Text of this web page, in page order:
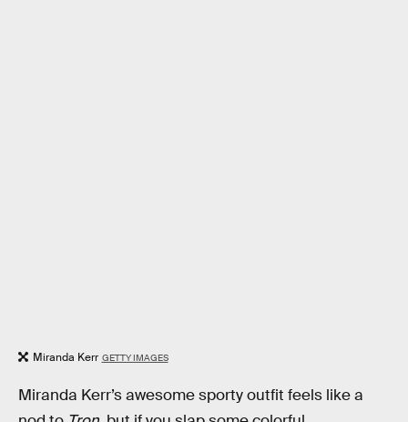
Miranda Kerr GETTY IMAGES
Miranda Kerr’s awesome sporty outfit feels like a